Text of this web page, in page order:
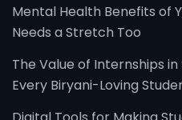
Mental Health Benefits of
Needs a Stretch Too
The Value of Internships
Every Biryani-Loving